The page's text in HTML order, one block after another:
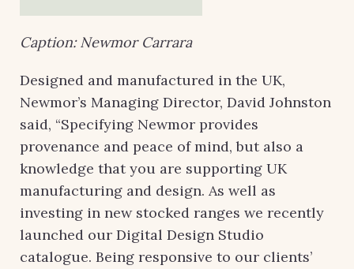
Caption: Newmor Carrara
Designed and manufactured in the UK,
Newmor’s Managing Director, David Johnston
said, “Specifying Newmor provides
provenance and peace of mind, but also a
knowledge that you are supporting UK
manufacturing and design. As well as
investing in new stocked ranges we recently
launched our Digital Design Studio
catalogue. Being responsive to our clients’